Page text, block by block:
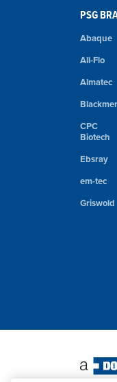
PSG
Abaque
All-Flo
Almatec
Blackmer
CPC
Biotech
Ebsray
em-tec
Griswold